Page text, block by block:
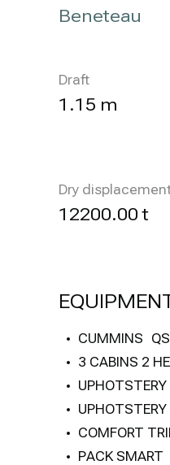
Beneteau
Draft
1.15 m
Dry
12200.00 t
CUMMINS
3 CABINS 2
UPHOTSTERY
UPHOTSTERY
COMFORT
PACK SMART